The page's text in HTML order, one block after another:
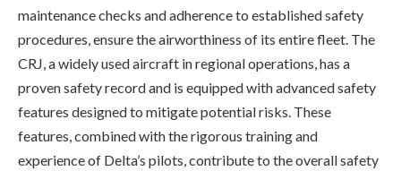
maintenance checks and adherence to established safety
procedures, ensure the airworthiness of its entire fleet. The
CRJ, a widely used aircraft in regional operations, has a
proven safety record and is equipped with advanced safety
features designed to mitigate potential risks. These
features, combined with the rigorous training and
experience of Delta’s pilots, contribute to the overall safety